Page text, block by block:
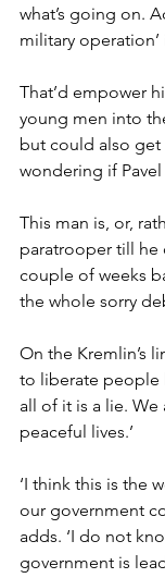
what’s going on.
military operation’
That’d empower
young men into
but could also
wondering if
This man is, or,
paratrooper till he
couple of weeks
the whole sorry
On the Kremlin’s
to liberate people
all of it is a lie.
peaceful lives.’
‘I think this is the
our government
adds. ‘I do not
government is